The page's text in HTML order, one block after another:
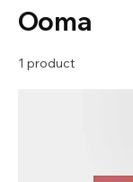
Ooma
1 product